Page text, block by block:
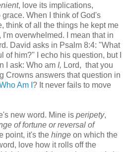
, love its implications,
When I think of God's
think of all the things he kept me
overwhelmed. I mean that in
David asks in Psalm 8:4: "What
of him?" I echo his question, but I
I ask: Who am I, Lord, that you
Crowns answers that question in
Am I ? It never fails to move
new word. Mine is peripety,
of fortune or reversal of
point, it's the hinge on which the
love how it rolls off the